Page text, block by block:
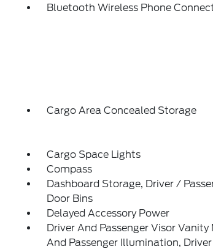
Bluetooth Wireless Phone
Cargo Area Concealed Storage
Cargo Space Lights
Compass
Dashboard Storage, Driver /
Door Bins
Delayed Accessory Power
Driver And Passenger Visor
And Passenger Illumination,